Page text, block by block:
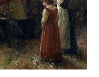
here . The Family
Economics